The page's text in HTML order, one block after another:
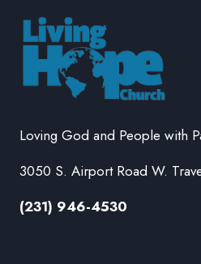
Loving God and People with
3050 S. Airport Road W.
(231) 946-4530